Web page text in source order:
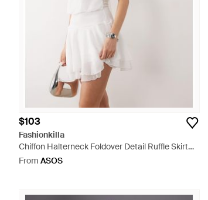
$103
Fashionkilla
Chiffon Halterneck Foldover Detail Ruffle Skirt
Mini Dress - White
From ASOS